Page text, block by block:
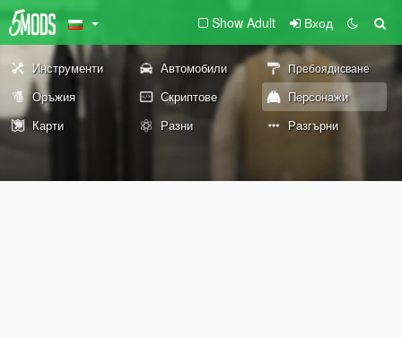
Show Adult Вход
Инструменти Автомобили Пребоядисване
Оръжия Скриптове
Персонажи
Карти
Разни Разгърни